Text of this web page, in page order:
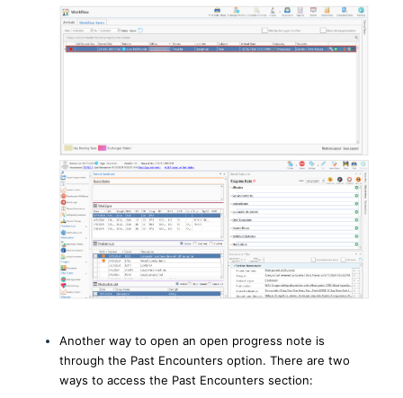
Another way to open an open progress note is
through the Past Encounters option. There are two
ways to access the Past Encounters section: